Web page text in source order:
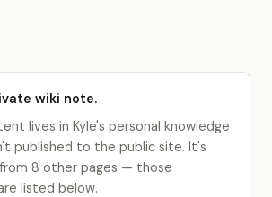
wiki note.
lives in Kyle's personal knowledge
published to the public site. It's
8 other pages — those
listed below.